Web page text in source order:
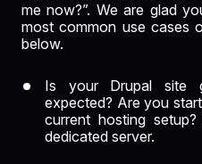
me now?”. We are glad
most common use cases
below.
Is your Drupal site
expected? Are you
current hosting
dedicated server.